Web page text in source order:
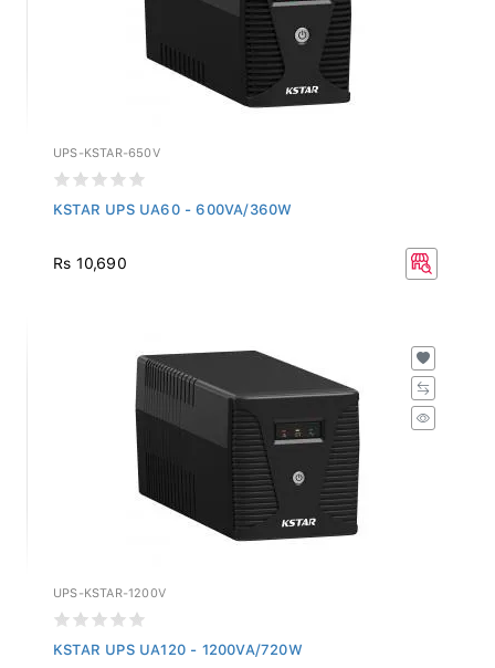
UPS-KSTAR-650V
KSTAR UPS UA60 - 600VA/360W
Rs 10,690
UPS-KSTAR-1200V
KSTAR UPS UA120 - 1200VA/720W